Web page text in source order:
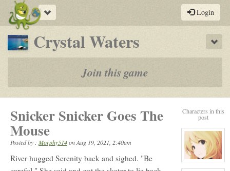
Toggle
navigation
Login
Crystal Waters
a
play-
by-
post
rpg
Join this game
Characters in this
post
View
character
Snicker Snicker Goes The
Mouse
Posted by : Morphy514onAug 19, 2021, 2:40am
River hugged Serenity back and sighed. "Be